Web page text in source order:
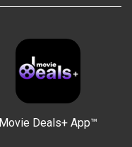
Movie Deals+ App™